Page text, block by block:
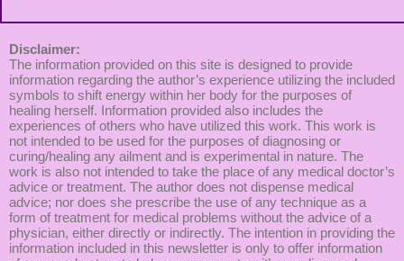
Disclaimer:
The information provided on this site is designed to provide
information regarding the author’s experience utilizing the included
symbols to shift energy within her body for the purposes of
healing herself. Information provided also includes the
experiences of others who have utilized this work. This work is
not intended to be used for the purposes of diagnosing or
curing/healing any ailment and is experimental in nature. The
work is also not intended to take the place of any medical doctor’s
advice or treatment. The author does not dispense medical
advice; nor does she prescribe the use of any technique as a
form of treatment for medical problems without the advice of a
physician, either directly or indirectly. The intention in providing the
information included in this newsletter is only to offer information